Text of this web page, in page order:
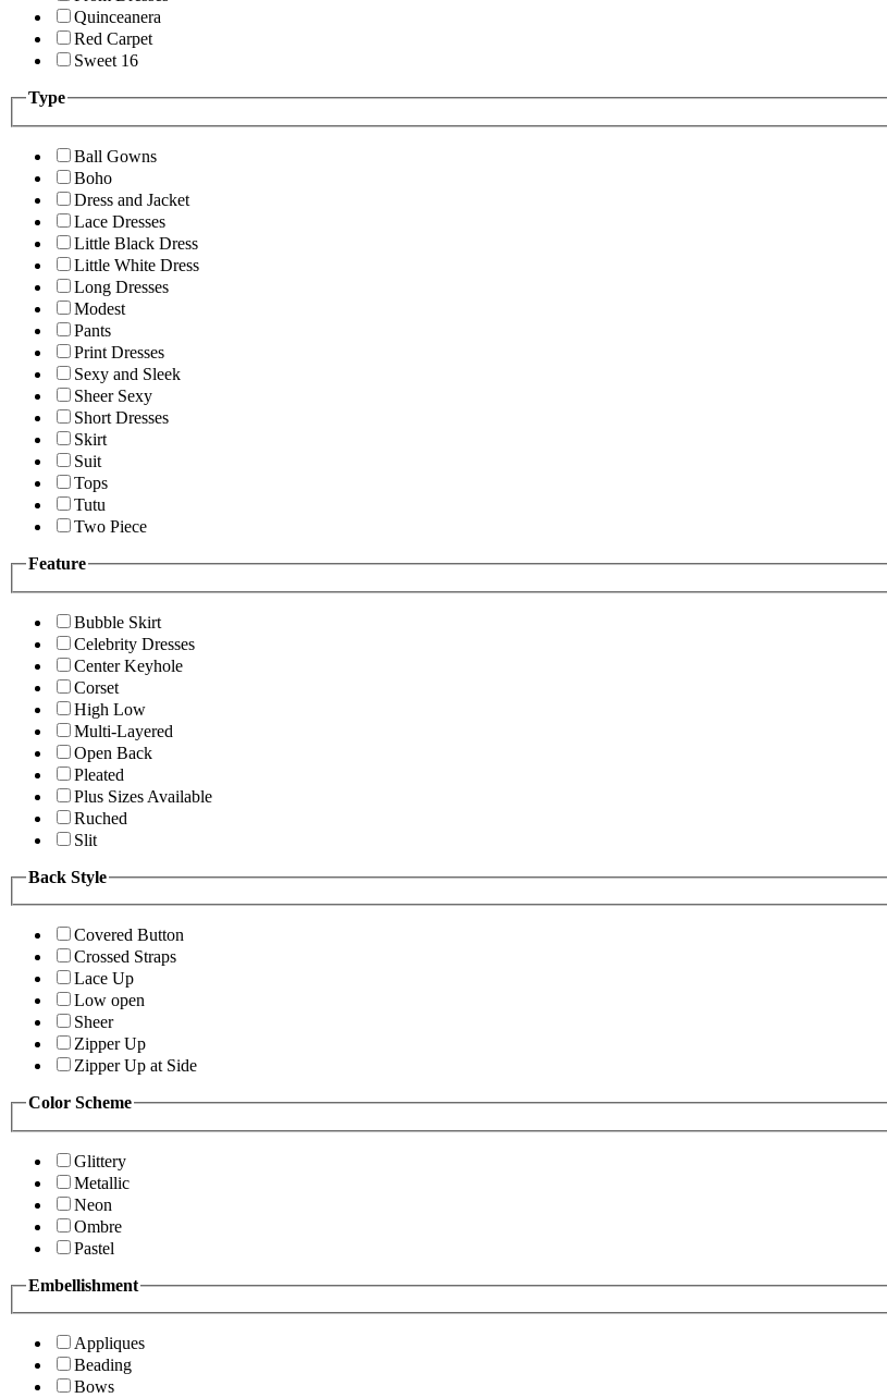
Quinceanera
Red Carpet
Sweet 16
Type
Ball Gowns
Boho
Dress and Jacket
Lace Dresses
Little Black Dress
Little White Dress
Long Dresses
Modest
Pants
Print Dresses
Sexy and Sleek
Sheer Sexy
Short Dresses
Skirt
Suit
Tops
Tutu
Two Piece
Feature
Bubble Skirt
Celebrity Dresses
Center Keyhole
Corset
High Low
Multi-Layered
Open Back
Pleated
Plus Sizes Available
Ruched
Slit
Back Style
Covered Button
Crossed Straps
Lace Up
Low open
Sheer
Zipper Up
Zipper Up at Side
Color Scheme
Glittery
Metallic
Neon
Ombre
Pastel
Embellishment
Appliques
Beading
Bows